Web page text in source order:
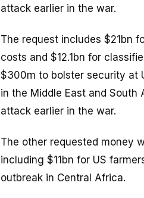
attack earlier in the war.
The request includes $21bn
costs and $12.1bn for
$300m to bolster security at
in the Middle East and
attack earlier in the war.
The other requested money
including $11bn for US
outbreak in Central Africa.